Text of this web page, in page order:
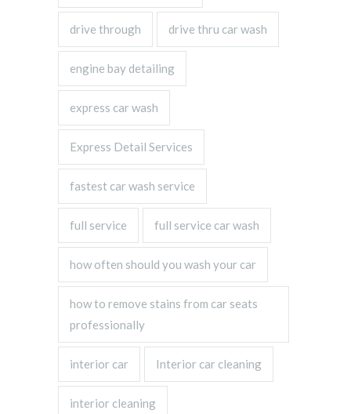
drive through drive thru car wash
engine bay detailing
express car wash
Express Detail Services
fastest car wash service
full service full service car wash
how often should you wash your car
how to remove stains from car seats
professionally
interior car Interior car cleaning
interior cleaning